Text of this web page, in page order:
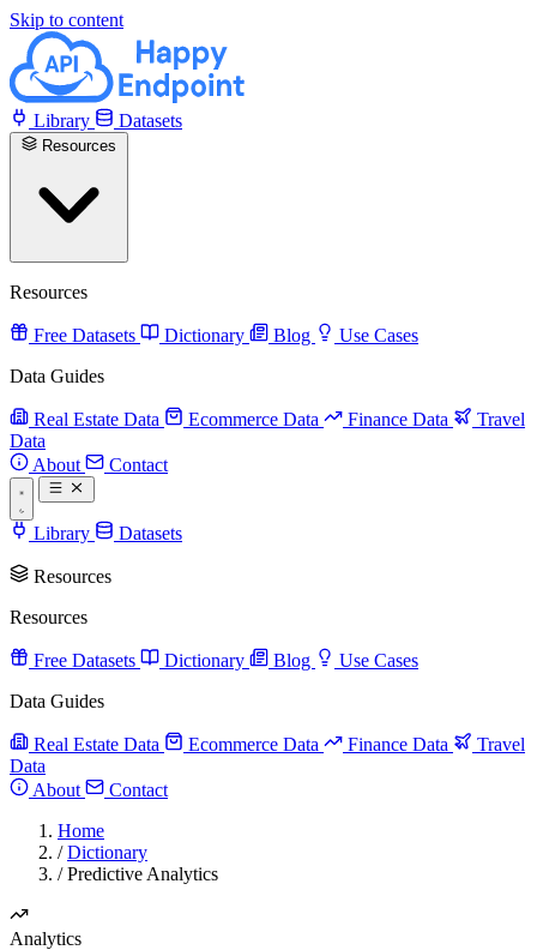
Skip to content
Library Datasets
Resources
Free Datasets Dictionary Blog
Use Cases
Data Guides
Real Estate Data Ecommerce Data Finance Data
Travel
Data
About
Contact
Library Datasets
Resources
Resources
Free Datasets Dictionary Blog
Use Cases
Data Guides
Real Estate Data Ecommerce Data Finance Data
Travel
Data
About
Contact
Home
/ Dictionary
/ Predictive Analytics
Analytics